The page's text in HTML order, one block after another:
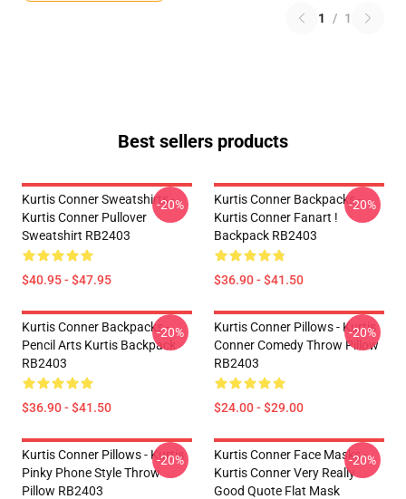
1 / 1
Best sellers products
Kurtis Conner Sweatshirts -
Kurtis Conner Pullover
Sweatshirt RB2403
$40.95 - $47.95
-20%
Kurtis Conner Backpacks -
Kurtis Conner Fanart !
Backpack RB2403
$36.90 - $41.50
-20%
Kurtis Conner Backpacks -
Pencil Arts Kurtis Backpack
RB2403
$36.90 - $41.50
-20%
Kurtis Conner Pillows - Kurtis
Conner Comedy Throw Pillow
RB2403
$24.00 - $29.00
-20%
Kurtis Conner Pillows - Kurtis
Pinky Phone Style Throw
Pillow RB2403
-20%
Kurtis Conner Face Masks -
Kurtis Conner Very Really
Good Quote Flat Mask
-20%